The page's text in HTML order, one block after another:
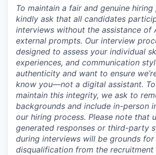
To maintain a fair and genuine
kindly ask that all candidates
interviews without the assistance of
external prompts. Our interview
designed to assess your individual
experiences, and communication
authenticity and want to ensure
know you—not a digital assistant.
maintain this integrity, we ask to
backgrounds and include in-person
our hiring process. Please note that
generated responses or third-party
during interviews will be grounds for
disqualification from the recruitment